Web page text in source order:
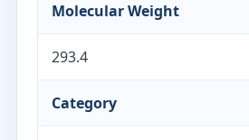
Molecular Weight
293.4
Category